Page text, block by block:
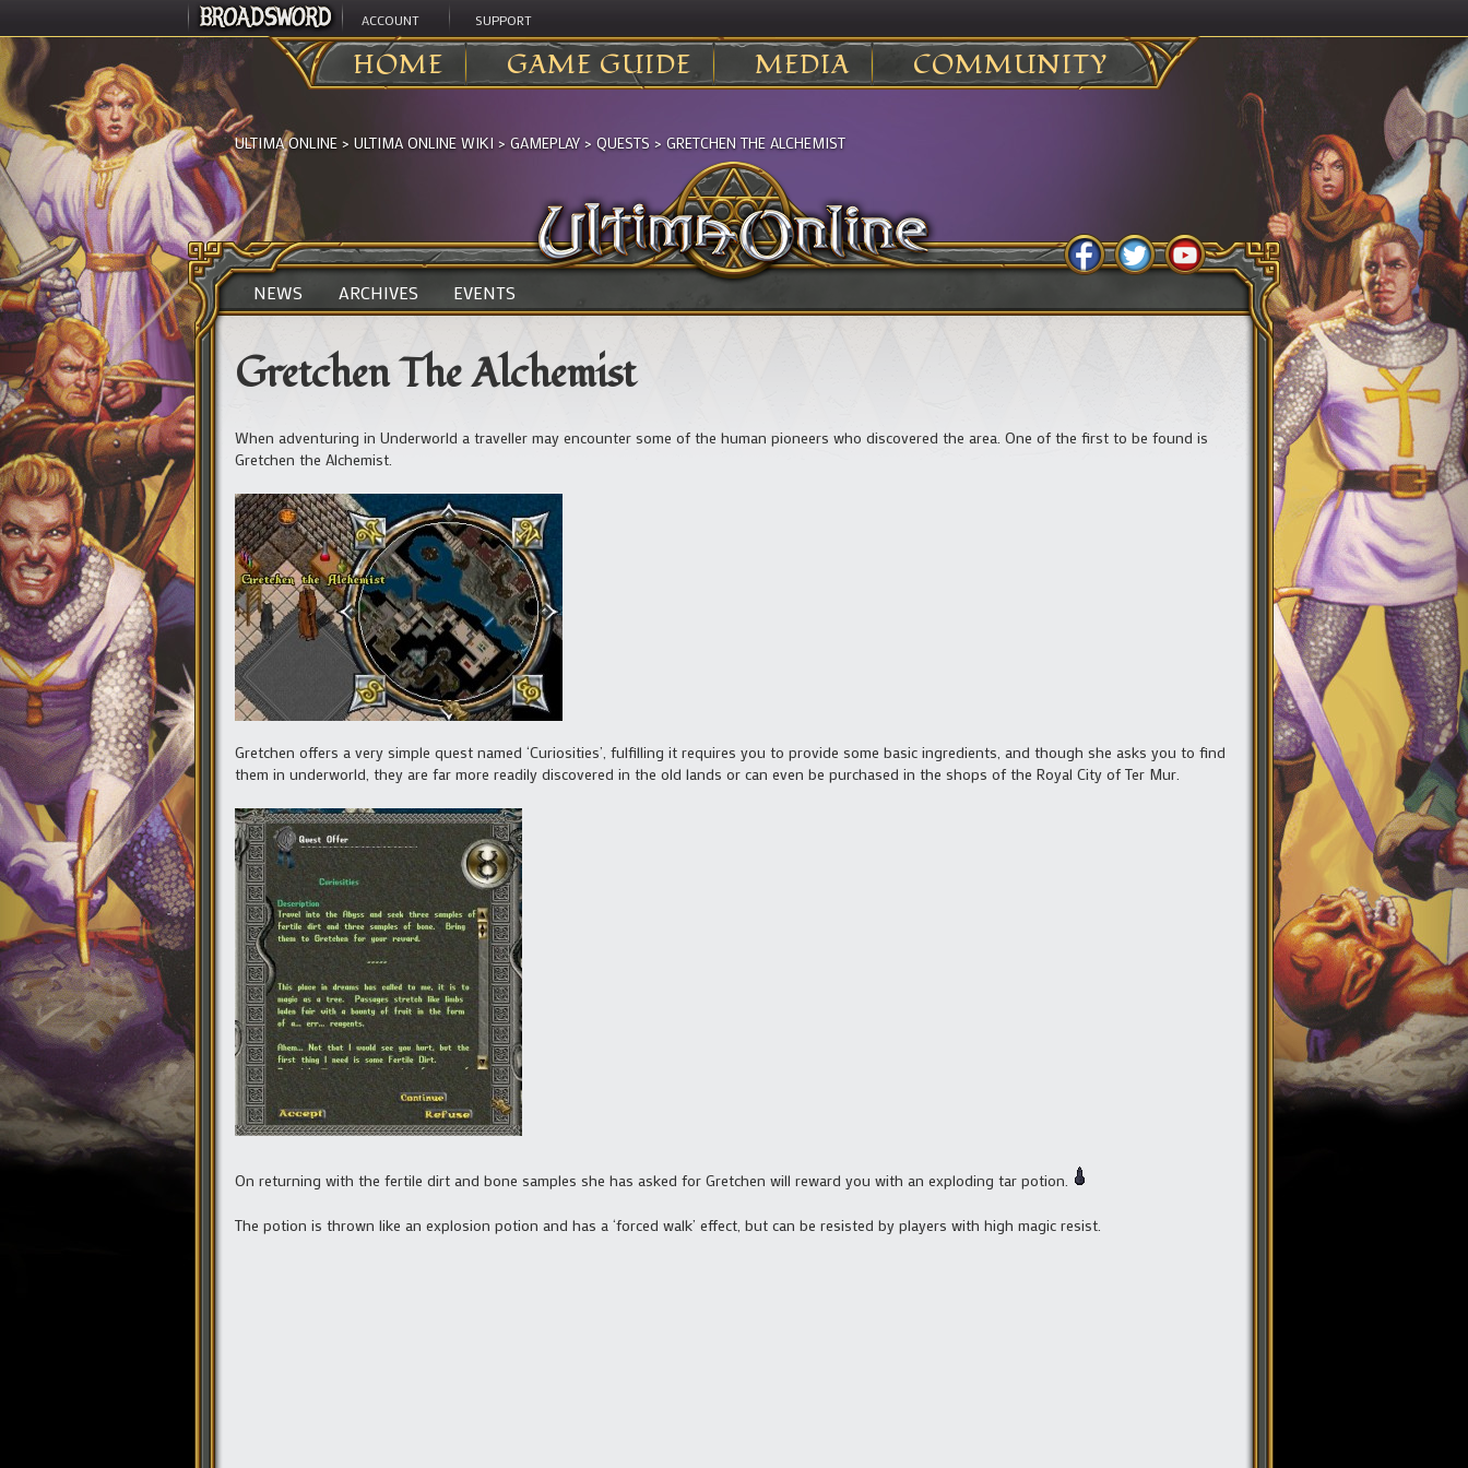
ACCOUNT SUPPORT
HOME GAME GUIDE MEDIA COMMUNITY
ULTIMA ONLINE > ULTIMA ONLINE WIKI > GAMEPLAY > QUESTS > GRETCHEN THE ALCHEMIST
NEWS ARCHIVES EVENTS
Gretchen The Alchemist
When adventuring in Underworld a traveller may encounter some of the human pioneers who discovered the area. One of the first to be found is
Gretchen the Alchemist.
Gretchen offers a very simple quest named ‘Curiosities’, fulfilling it requires you to provide some basic ingredients, and though she asks you to find
them in underworld, they are far more readily discovered in the old lands or can even be purchased in the shops of the Royal City of Ter Mur.
On returning with the fertile dirt and bone samples she has asked for Gretchen will reward you with an exploding tar potion.
The potion is thrown like an explosion potion and has a ‘forced walk’ effect, but can be resisted by players with high magic resist.